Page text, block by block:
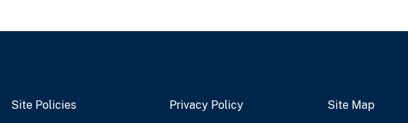
Site Policies Privacy Policy Site Map